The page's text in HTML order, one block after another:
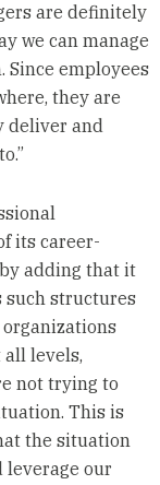
are definitely
we can manage
employees
they are
deliver and
its career-
adding that it
such structures
organizations
levels,
not trying to
This is
the situation
leverage our